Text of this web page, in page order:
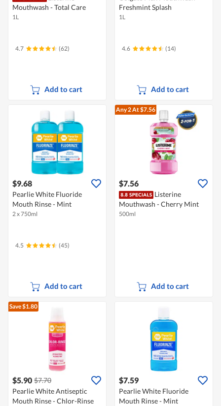
Mouthwash - Total Care
1L
4.7 (62)
Add to cart
Freshmint Splash
1L
4.6 (14)
Add to cart
$9.68
Pearlie White Fluoride
Mouth Rinse - Mint
2 x 750ml
4.5 (45)
Add to cart
Any 2At $7.56
$7.56
Listerine
Mouthwash - Cherry Mint
500ml
Add to cart
Save $1.80
$5.90 $7.70
Pearlie White Antiseptic
Mouth Rinse - Chlor-Rinse
$7.59
Pearlie White Fluoride
Mouth Rinse - Mint